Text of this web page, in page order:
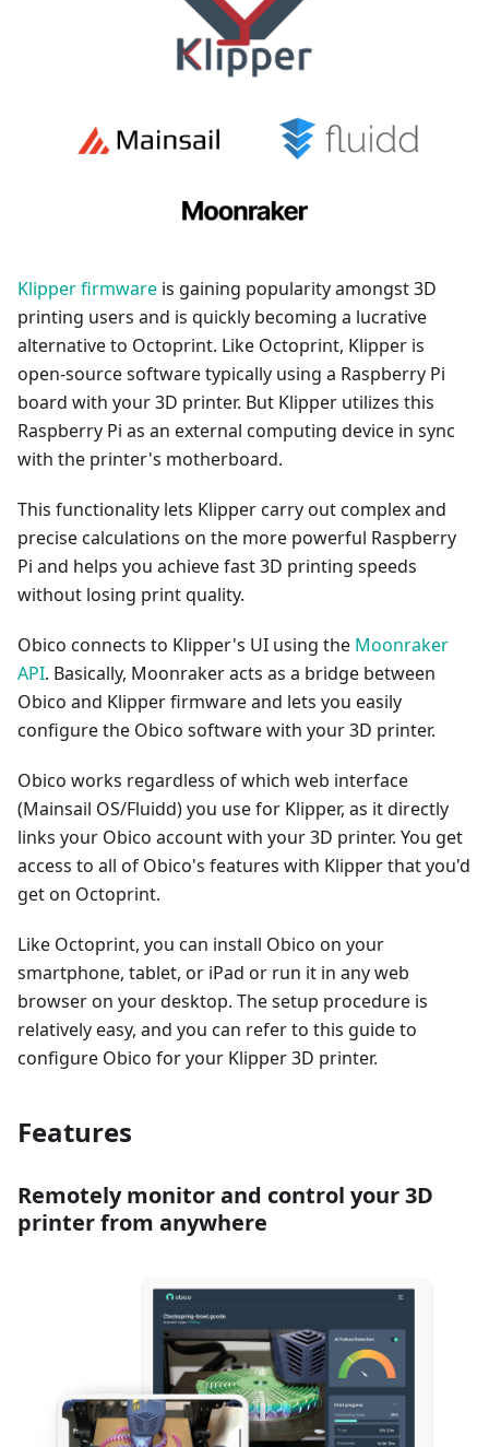
Klipper firmware is gaining popularity amongst 3D
printing users and is quickly becoming a lucrative
alternative to Octoprint. Like Octoprint, Klipper is
open-source software typically using a Raspberry Pi
board with your 3D printer. But Klipper utilizes this
Raspberry Pi as an external computing device in sync
with the printer's motherboard.
This functionality lets Klipper carry out complex and
precise calculations on the more powerful Raspberry
Pi and helps you achieve fast 3D printing speeds
without losing print quality.
Obico connects to Klipper's UI using the Moonraker
API. Basically, Moonraker acts as a bridge between
Obico and Klipper firmware and lets you easily
configure the Obico software with your 3D printer.
Obico works regardless of which web interface
(Mainsail OS/Fluidd) you use for Klipper, as it directly
links your Obico account with your 3D printer. You get
access to all of Obico's features with Klipper that you'd
get on Octoprint.
Like Octoprint, you can install Obico on your
smartphone, tablet, or iPad or run it in any web
browser on your desktop. The setup procedure is
relatively easy, and you can refer to this guide to
configure Obico for your Klipper 3D printer.
Features
Remotely monitor and control your 3D
printer from anywhere